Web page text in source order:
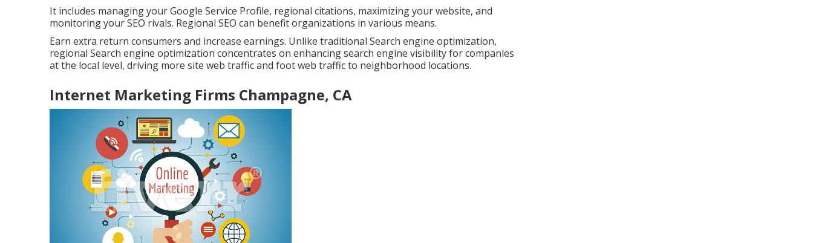
It includes managing your Google Service Profile, regional citations, maximizing your website, and
monitoring your SEO rivals. Regional SEO can benefit organizations in various means.
Earn extra return consumers and increase earnings. Unlike traditional Search engine optimization,
regional Search engine optimization concentrates on enhancing search engine visibility for companies
at the local level, driving more site web traffic and foot web traffic to neighborhood locations.
Internet Marketing Firms Champagne, CA